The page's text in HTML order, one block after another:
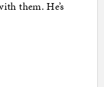
them. He’s